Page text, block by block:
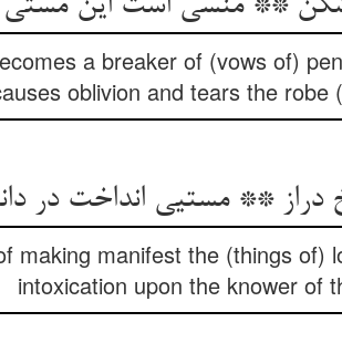
a breaker of (vows of)
oblivion and tears the robe
دراز ** مستیی انداخت در
making manifest the (things of)
intoxication upon the knower of